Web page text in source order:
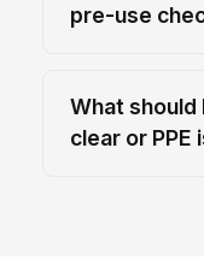
pre-use
What should
clear or PPE